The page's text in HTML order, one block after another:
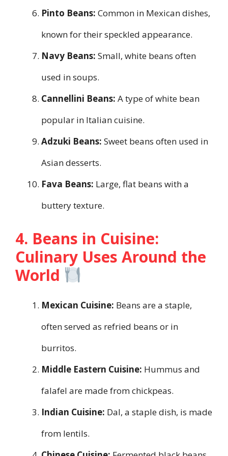
Pinto Beans: Common in Mexican dishes,
known for their speckled appearance.
Navy Beans: Small, white beans often
used in soups.
Cannellini Beans: A type of white bean
popular in Italian cuisine.
Adzuki Beans: Sweet beans often used in
Asian desserts.
Fava Beans: Large, flat beans with a
buttery texture.
4. Beans in Cuisine:
Culinary Uses Around the
World
Mexican Cuisine: Beans are a staple,
often served as refried beans or in
burritos.
Middle Eastern Cuisine: Hummus and
falafel are made from chickpeas.
Indian Cuisine: Dal, a staple dish, is made
from lentils.